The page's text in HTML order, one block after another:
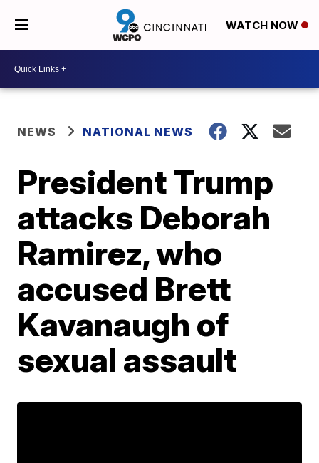
WATCH NOW
NEWS NATIONAL NEWS
President Trump
attacks Deborah
Ramirez, who
accused Brett
Kavanaugh of
sexual assault